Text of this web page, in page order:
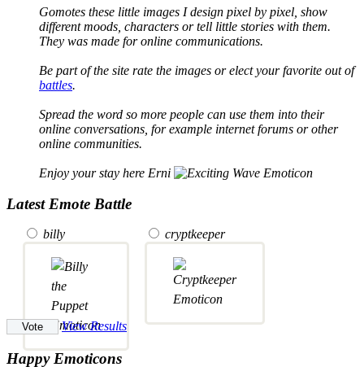
Gomotes these little images I design pixel by pixel, show
different moods, characters or tell little stories with them.
They was made for online communications.
Be part of the site rate the images or elect your favorite out of
battles.
Spread the word so more people can use them into their
online conversations, for example internet forums or other
online communities.
Enjoy your stay here Erni
Latest Emote Battle
billy cryptkeeper
View Results
Happy Emoticons